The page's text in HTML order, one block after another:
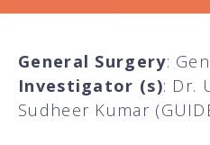
General Surgery:
Investigator (s): Dr.
Sudheer Kumar